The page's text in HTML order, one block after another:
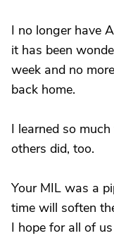
I no longer have
it has been
week and no
back home.
I learned so
others did, too.
Your MIL was a
time will soften
I hope for all of